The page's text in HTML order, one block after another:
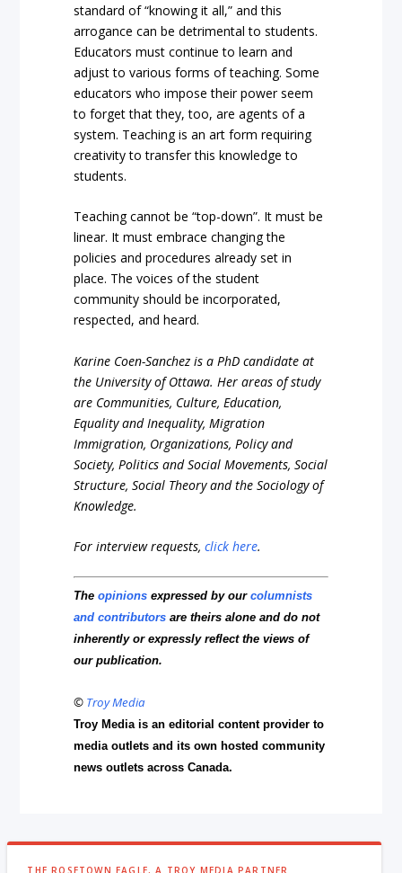
standard of “knowing it all,” and this
arrogance can be detrimental to students.
Educators must continue to learn and
adjust to various forms of teaching. Some
educators who impose their power seem
to forget that they, too, are agents of a
system. Teaching is an art form requiring
creativity to transfer this knowledge to
students.
Teaching cannot be “top-down”. It must be
linear. It must embrace changing the
policies and procedures already set in
place. The voices of the student
community should be incorporated,
respected, and heard.
Karine Coen-Sanchez is a PhD candidate at
the University of Ottawa. Her areas of study
are Communities, Culture, Education,
Equality and Inequality, Migration
Immigration, Organizations, Policy and
Society, Politics and Social Movements, Social
Structure, Social Theory and the Sociology of
Knowledge.
For interview requests,click here.
Theopinions expressed by ourcolumnists
and contributors are theirs alone and do not
inherently or expressly reflect the views of
our publication.
© Troy Media
Troy Media is an editorial content provider to
media outlets and its own hosted community
news outlets across Canada.
THE ROSETOWN EAGLE, A TROY MEDIA PARTNER